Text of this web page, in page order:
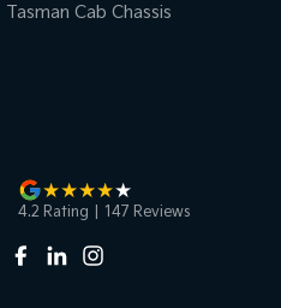
Tasman Cab Chassis
4.2 Rating 147 Reviews